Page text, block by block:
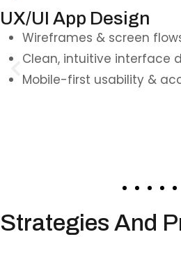
UX/UI App Design
Wireframes & screen
Clean, intuitive interface
Mobile-first usability &
Strategies And